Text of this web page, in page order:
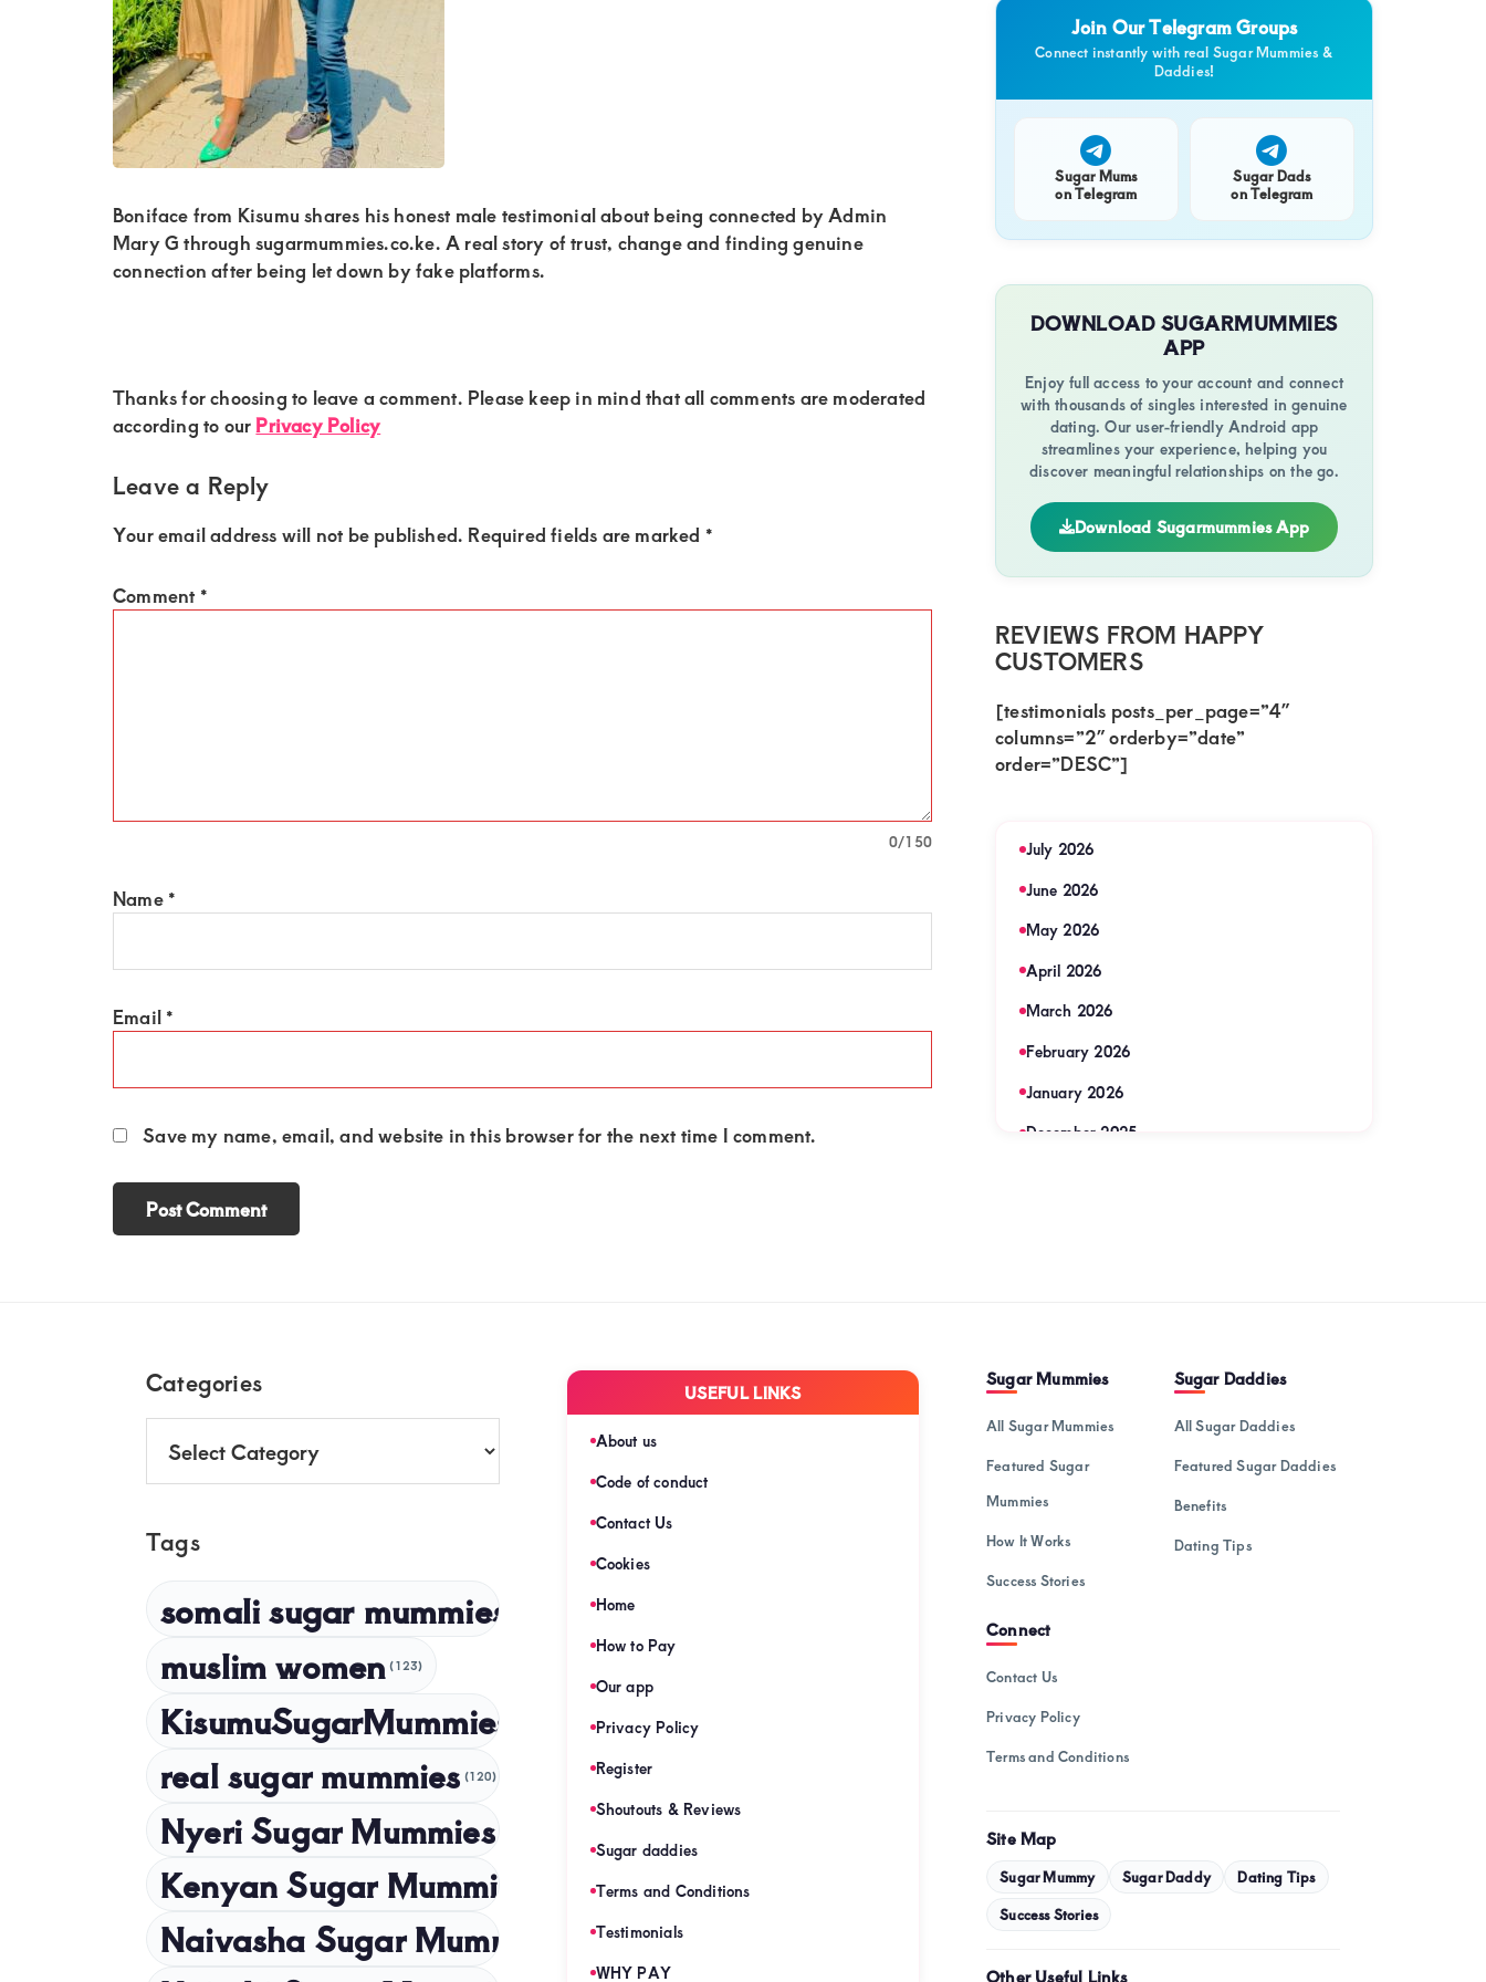
Elevate
your
lifestyle
with
upscale
relationships.
Connect
for
a
of
luxury
genuine
Boniface from Kisumu shares his honest male testimonial about being connected by Admin
Mary G through sugarmummies.co.ke. A real story of trust, change and finding genuine
connection after being let down by fake platforms.
Reader
Interactions
Thanks for choosing to leave a comment. Please keep in mind that all comments are moderated
according to ourPrivacy Policy
Leave a Reply
Your email address will not be published. Required fields are marked *
Comment *
0/150
Name *
Email *
Save my name, email, and website in this browser for the next time I comment.
Join Our Telegram Groups
Connect instantly with real Sugar Mummies &
Daddies!
Sugar Mums
on Telegram
Sugar Dads
on Telegram
DOWNLOAD SUGARMUMMIES
APP
Enjoy full access to your account and connect
with thousands of singles interested in genuine
dating. Our user-friendly Android app
streamlines your experience, helping you
discover meaningful relationships on the go.
Download Sugarmummies App
REVIEWS FROM HAPPY
CUSTOMERS
[testimonials posts_per_page=”4″
columns=”2″ orderby=”date”
order=”DESC”]
July 2026
June 2026
May 2026
April 2026
March 2026
February 2026
January 2026
December 2025
May 2025
April 2025
March 2025
February 2025
January 2025
December 2024
Categories
Tags
somali sugar mummies
muslim women (123)
KisumuSugarMummies
real sugar mummies (120)
Nyeri Sugar Mummies
Kenyan Sugar Mummies
Naivasha Sugar Mummies (120)
USEFUL LINKS
About us
Code of conduct
Contact Us
Cookies
Home
How to Pay
Our app
Privacy Policy
Register
Shoutouts & Reviews
Sugar daddies
Terms and Conditions
Testimonials
WHY PAY
Sugar Mummies
All Sugar Mummies
Featured Sugar
Mummies
How It Works
Success Stories
Sugar Daddies
All Sugar Daddies
Featured Sugar Daddies
Benefits
Dating Tips
Connect
Contact Us
Privacy Policy
Terms and Conditions
Site Map
Sugar Mummy Sugar Daddy Dating Tips
Success Stories
Other Useful Links